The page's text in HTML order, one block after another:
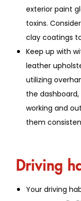
exterior paint
toxins.
clay coatings
Keep up with
leather
utilizing
the
working and
them
Driving
Your driving